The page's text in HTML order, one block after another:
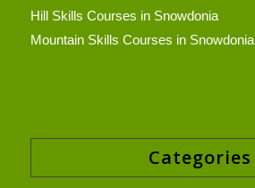
Hill Skills Courses in Snowdonia
Mountain Skills Courses in Snowdonia
Categories